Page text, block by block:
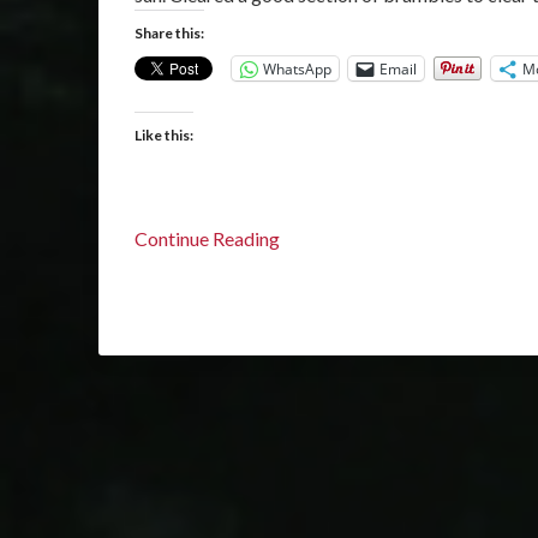
Share this:
WhatsApp Email
Like this:
Continue Reading